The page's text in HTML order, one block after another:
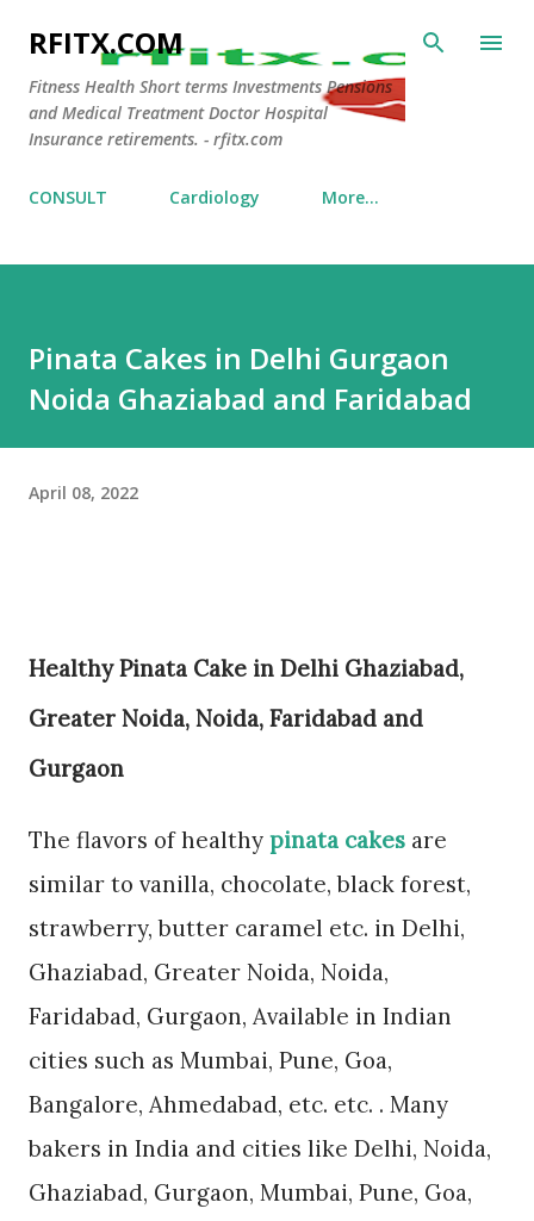
RFITX.COM
Fitness Health Short terms Investments Pensions
and Medical Treatment Doctor Hospital
Insurance retirements. - rfitx.com
CONSULT Cardiology More…
Pinata Cakes in Delhi Gurgaon
Noida Ghaziabad and Faridabad
April 08, 2022
Healthy Pinata Cake in Delhi Ghaziabad,
Greater Noida, Noida, Faridabad and
Gurgaon
The flavors of healthy pinata cakes are
similar to vanilla, chocolate, black forest,
strawberry, butter caramel etc. in Delhi,
Ghaziabad, Greater Noida, Noida,
Faridabad, Gurgaon, Available in Indian
cities such as Mumbai, Pune, Goa,
Bangalore, Ahmedabad, etc. etc. . Many
bakers in India and cities like Delhi, Noida,
Ghaziabad, Gurgaon, Mumbai, Pune, Goa,